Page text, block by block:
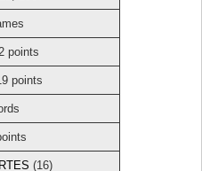
points
points
(16)